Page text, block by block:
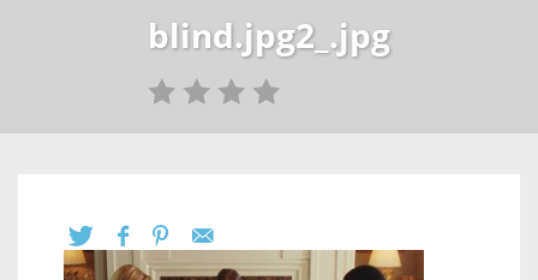
blind.jpg2_.jpg